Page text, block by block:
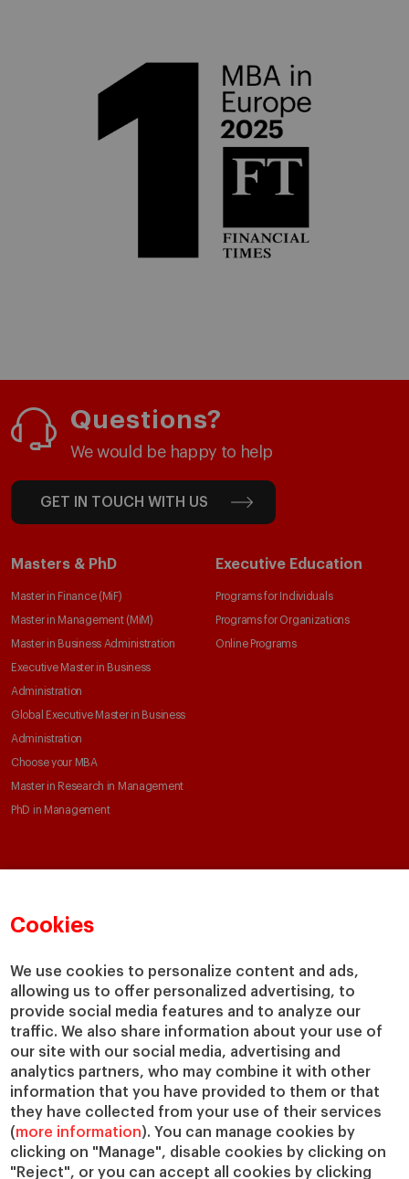
Cookies
We use cookies to personalize content and ads,
allowing us to offer personalized advertising, to
provide social media features and to analyze our
traffic. We also share information about your use of
our site with our social media, advertising and
analytics partners, who may combine it with other
information that you have provided to them or that
they have collected from your use of their services
(more information). You can manage cookies by
clicking on "Manage", disable cookies by clicking on
"Reject", or you can accept all cookies by clicking
Questions?
We would be happy to help
GET IN TOUCH WITH US
Masters & PhD
Master in Finance (MiF)
Master in Management (MiM)
Master in Business Administration
Executive Master in Business
Administration
Global Executive Master in Business
Administration
Choose your MBA
Master in Research in Management
PhD in Management
Executive Education
Programs for Individuals
Programs for Organizations
Online Programs
Academic Departments
Chairs
IESE Insight
IESE Publishing
Our Impact
Giving to IESE
Services
Chaplaincy
Compliance Channel
Jobs @IESE
Library